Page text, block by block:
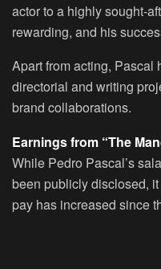
actor to a highly sought-
rewarding, and his
Apart from acting, Pascal
directorial and writing
brand collaborations.
Earnings from “The
While Pedro Pascal’s
been publicly disclosed,
pay has increased since